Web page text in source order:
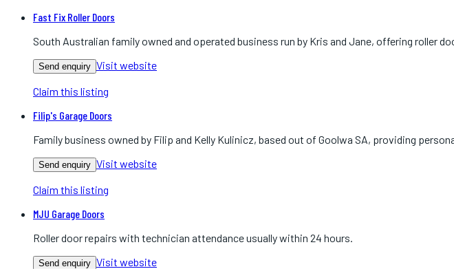
Fast Fix Roller Doors
South Australian family owned and operated business run by Kris and Jane, offering roller
Send enquiry Visit website
Claim this listing
Filip's Garage Doors
Family business owned by Filip and Kelly Kulinicz, based out of Goolwa SA, providing
Send enquiry Visit website
Claim this listing
MJU Garage Doors
Roller door repairs with technician attendance usually within 24 hours.
Send enquiry Visit website